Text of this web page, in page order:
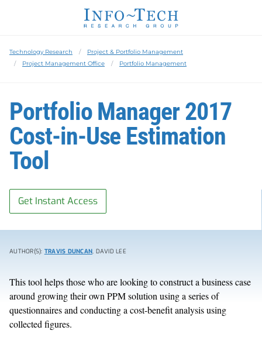
Technology Research
Project & Portfolio Management
Project Management Office
Portfolio Management
Portfolio Manager 2017
Cost-in-Use Estimation
Tool
Get Instant Access
AUTHOR(S): TRAVIS DUNCAN, DAVID LEE
This tool helps those who are looking to construct a business case
around growing their own PPM solution using a series of
questionnaires and conducting a cost-benefit analysis using
collected figures.